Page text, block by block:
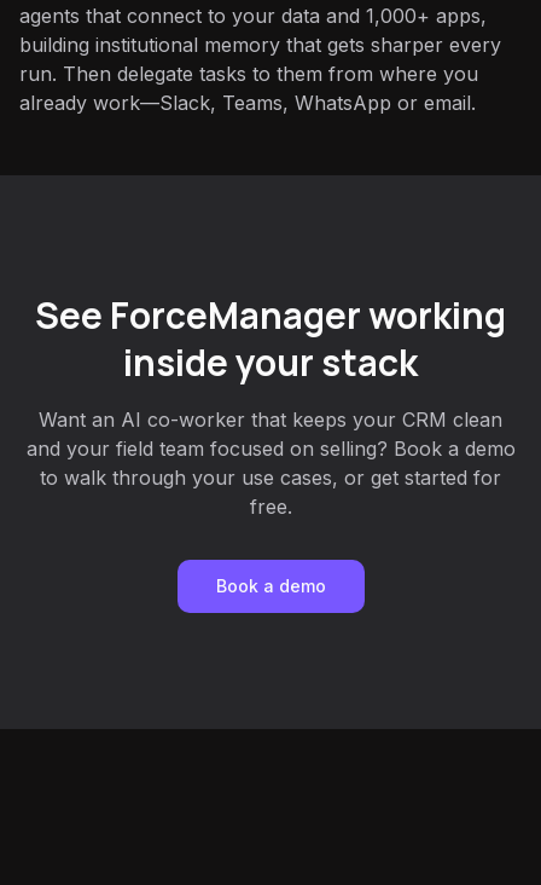
agents that connect to your data and 1,000+ apps,
building institutional memory that gets sharper every
run. Then delegate tasks to them from where you
already work—Slack, Teams, WhatsApp or email.
See ForceManager working
inside your stack
Want an AI co-worker that keeps your CRM clean
and your field team focused on selling? Book a demo
to walk through your use cases, or get started for
free.
Book a demo